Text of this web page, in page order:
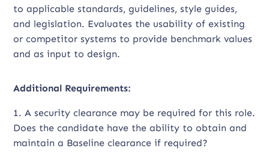
to applicable standards, guidelines, style guides,
and legislation. Evaluates the usability of existing
or competitor systems to provide benchmark values
and as input to design.
Additional Requirements:
1. A security clearance may be required for this role.
Does the candidate have the ability to obtain and
maintain a Baseline clearance if required?